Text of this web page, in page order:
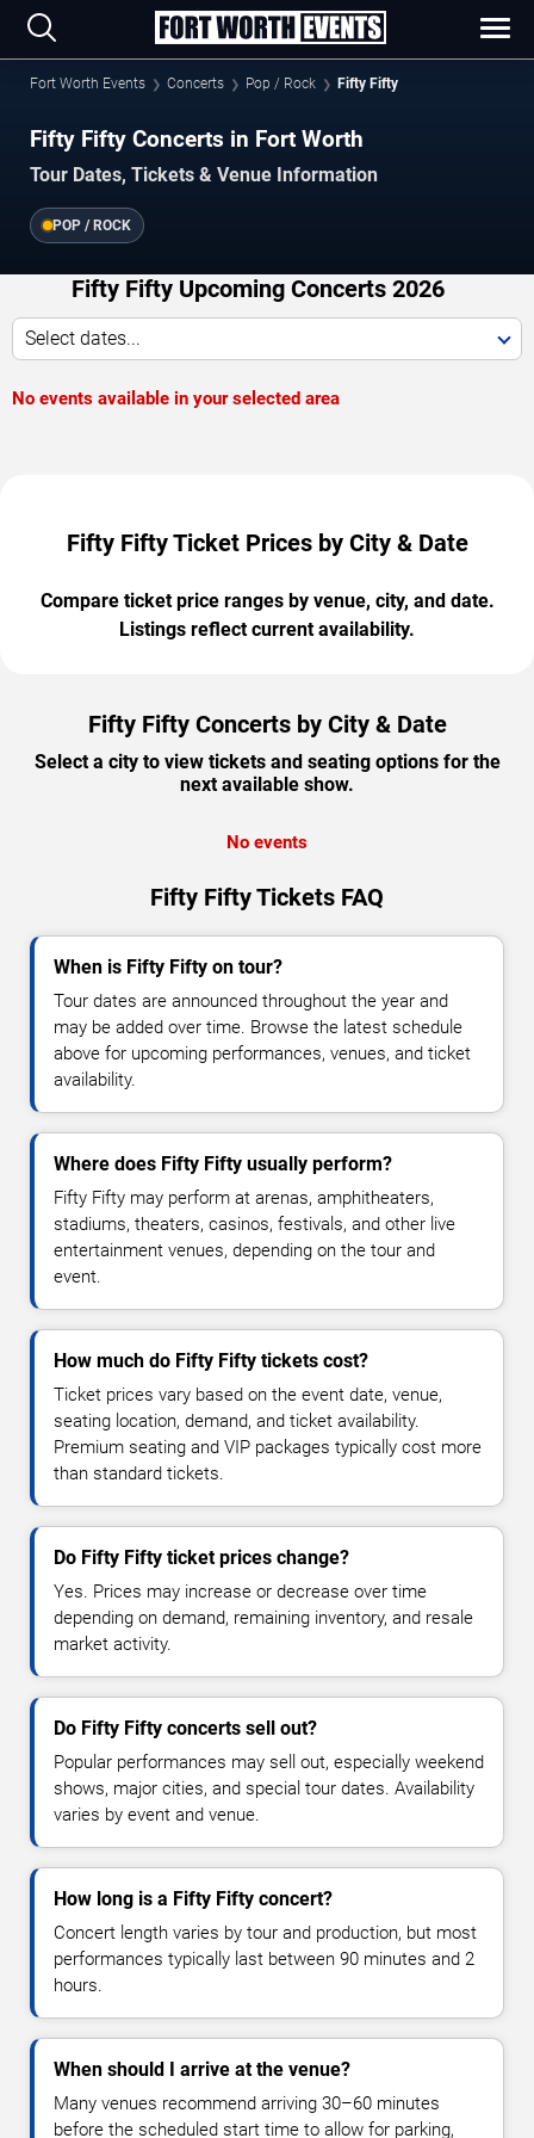
Fort Worth Events Concerts Pop / Rock Fifty Fifty
Fifty Fifty Concerts in Fort Worth
Tour Dates, Tickets & Venue Information
POP / ROCK
Fifty Fifty Upcoming Concerts 2026
Select dates...
No events available in your selected area
Fifty Fifty Ticket Prices by City & Date
Compare ticket price ranges by venue, city, and date.
Listings reflect current availability.
Fifty Fifty Concerts by City & Date
Select a city to view tickets and seating options for the
next available show.
No events
Fifty Fifty Tickets FAQ
When is Fifty Fifty on tour?
Tour dates are announced throughout the year and
may be added over time. Browse the latest schedule
above for upcoming performances, venues, and ticket
availability.
Where does Fifty Fifty usually perform?
Fifty Fifty may perform at arenas, amphitheaters,
stadiums, theaters, casinos, festivals, and other live
entertainment venues, depending on the tour and
event.
How much do Fifty Fifty tickets cost?
Ticket prices vary based on the event date, venue,
seating location, demand, and ticket availability.
Premium seating and VIP packages typically cost more
than standard tickets.
Do Fifty Fifty ticket prices change?
Yes. Prices may increase or decrease over time
depending on demand, remaining inventory, and resale
market activity.
Do Fifty Fifty concerts sell out?
Popular performances may sell out, especially weekend
shows, major cities, and special tour dates. Availability
varies by event and venue.
How long is a Fifty Fifty concert?
Concert length varies by tour and production, but most
performances typically last between 90 minutes and 2
hours.
When should I arrive at the venue?
Many venues recommend arriving 30–60 minutes
before the scheduled start time to allow for parking,